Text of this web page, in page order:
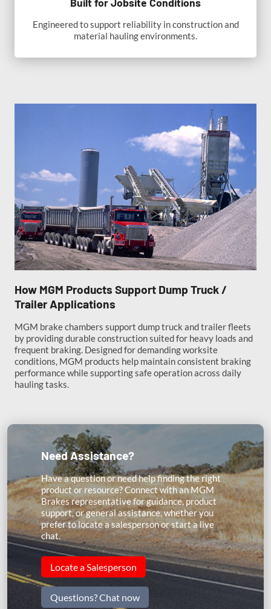
Engineered to support reliability in construction and
material hauling environments.
How MGM Products Support Dump Truck /
Trailer Applications
MGM brake chambers support dump truck and trailer fleets
by providing durable construction suited for heavy loads and
frequent braking. Designed for demanding worksite
conditions, MGM products help maintain consistent braking
performance while supporting safe operation across daily
hauling tasks.
Need Assistance?
Have a question or need help finding the right
product or resource? Connect with an MGM
Brakes representative for guidance, product
support, or general assistance, whether you
prefer to locate a salesperson or start a live
chat.
Locate a Salesperson
Questions? Chat now